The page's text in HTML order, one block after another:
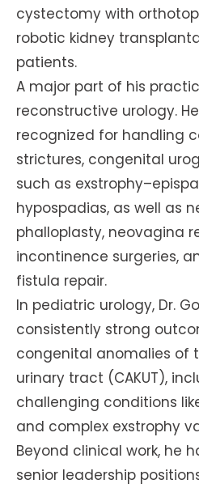
cystectomy with
robotic kidney
patients.
A major part of his
reconstructive urology.
recognized for handling
strictures, congenital
such as
hypospadias, as well as
phalloplasty, neovagina
incontinence surgeries,
fistula repair.
In pediatric urology, Dr.
consistently strong
congenital anomalies of
urinary tract (CAKUT),
challenging conditions
and complex exstrophy
Beyond clinical work, he
senior leadership